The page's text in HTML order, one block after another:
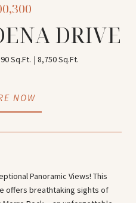
DRIVE
Sq.Ft. 8,750 Sq.Ft.
NOW
Panoramic Views! This
offers breathtaking sights of